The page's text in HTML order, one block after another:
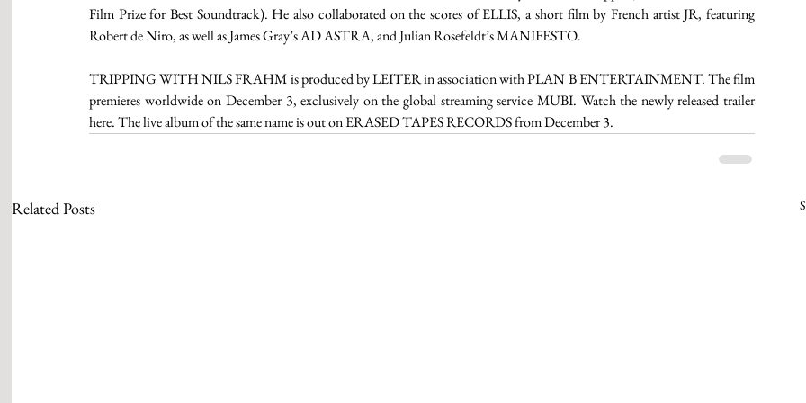
Film Prize for Best Soundtrack). He also collaborated on the scores of ELLIS, a short film by French artist JR, featuring
Robert de Niro, as well as James Gray’s AD ASTRA, and Julian Rosefeldt’s MANIFESTO.
TRIPPING WITH NILS FRAHM is produced by LEITER in association with PLAN B ENTERTAINMENT. The film
premieres worldwide on December 3, exclusively on the global streaming service MUBI. Watch the newly released trailer
here. The live album of the same name is out on ERASED TAPES RECORDS from December 3.
Related Posts